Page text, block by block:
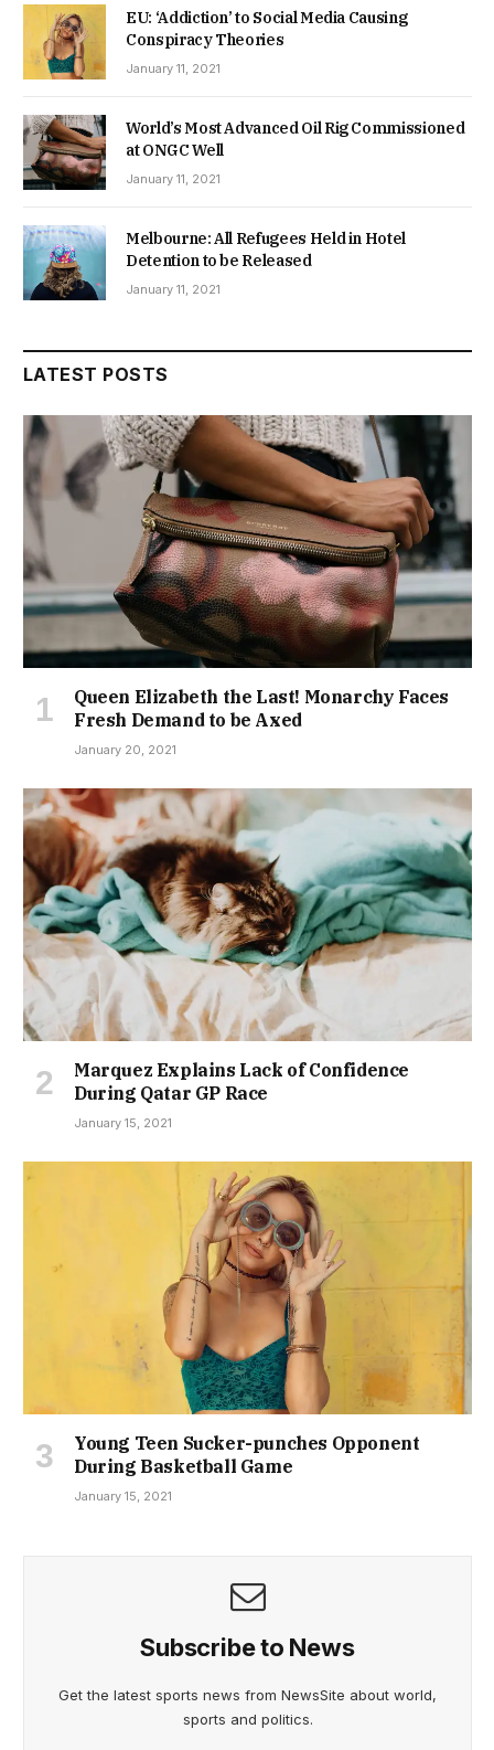
EU: ‘Addiction’ to Social Media Causing
Conspiracy Theories
January 11, 2021
World’s Most Advanced Oil Rig Commissioned
at ONGC Well
January 11, 2021
Melbourne: All Refugees Held in Hotel
Detention to be Released
January 11, 2021
LATEST POSTS
Queen Elizabeth the Last! Monarchy Faces
Fresh Demand to be Axed
January 20, 2021
Marquez Explains Lack of Confidence
During Qatar GP Race
January 15, 2021
Young Teen Sucker-punches Opponent
During Basketball Game
January 15, 2021
Subscribe to News
Get the latest sports news from NewsSite about world,
sports and politics.